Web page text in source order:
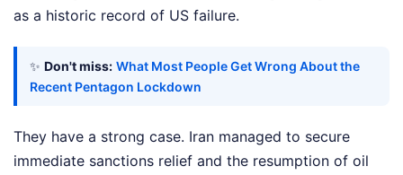
as a historic record of US failure.
✨ Don't miss: What Most People Get Wrong About the
Recent Pentagon Lockdown
They have a strong case. Iran managed to secure
immediate sanctions relief and the resumption of oil